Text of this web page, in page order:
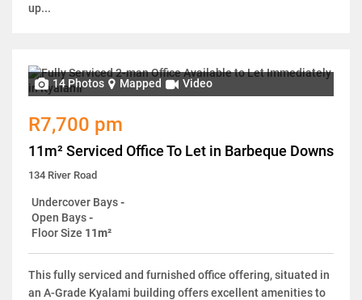
up...
14 Photos Mapped Video
R7,700 pm
11m² Serviced Office To Let in Barbeque Downs
134 River Road
Undercover Bays-
Open Bays-
Floor Size 11m²
This fully serviced and furnished office offering, situated in
an A-Grade Kyalami building offers excellent amenities to